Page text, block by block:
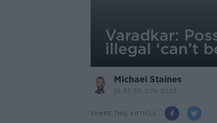
Varadkar:
illegal ‘can’t
Michael Staines
10.33 30 JUN 2023
SHARE THIS ARTICLE